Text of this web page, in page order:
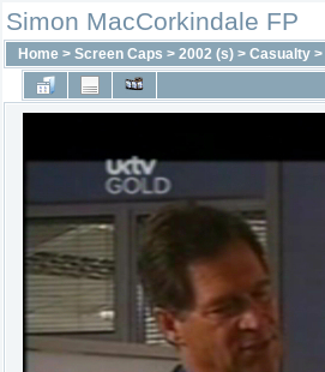
Simon MacCorkindale FP
Home > Screen Caps > 2002 (s) > Casualty >